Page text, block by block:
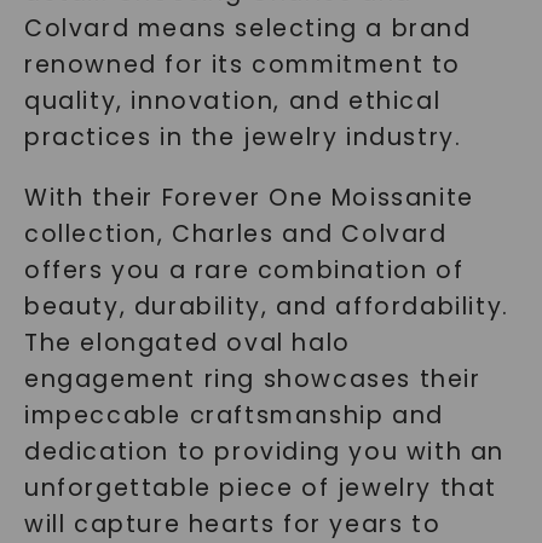
Colvard means selecting a brand
renowned for its commitment to
quality, innovation, and ethical
practices in the jewelry industry.
With their Forever One Moissanite
collection, Charles and Colvard
offers you a rare combination of
beauty, durability, and affordability.
The elongated oval halo
engagement ring showcases their
impeccable craftsmanship and
dedication to providing you with an
unforgettable piece of jewelry that
will capture hearts for years to